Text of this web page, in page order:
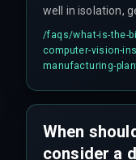
well in isolation,
communicate
systems, PLCs,
custom
/faqs/what-is-the-
computer-vision-
manufacturing-
When
consider a